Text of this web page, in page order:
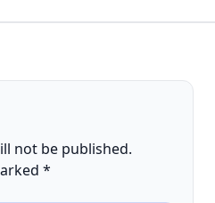
not be published.
*